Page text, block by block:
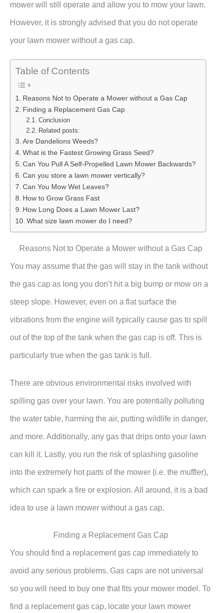
mower will still operate and allow you to mow your lawn.
However, it is strongly advised that you do not operate
your lawn mower without a gas cap.
Table of Contents
Reasons Not to Operate a Mower without a Gas Cap
Finding a Replacement Gas Cap
Conclusion
Related posts:
Are Dandelions Weeds?
What is the Fastest Growing Grass Seed?
Can You Pull A Self-Propelled Lawn Mower Backwards?
Can you store a lawn mower vertically?
Can You Mow Wet Leaves?
How to Grow Grass Fast
How Long Does a Lawn Mower Last?
What size lawn mower do I need?
Reasons Not to Operate a Mower without a Gas Cap
You may assume that the gas will stay in the tank without
the gas cap as long you don’t hit a big bump or mow on a
steep slope. However, even on a flat surface the
vibrations from the engine will typically cause gas to spill
out of the top of the tank when the gas cap is off. This is
particularly true when the gas tank is full.
There are obvious environmental risks involved with
spilling gas over your lawn. You are potentially polluting
the water table, harming the air, putting wildlife in danger,
and more. Additionally, any gas that drips onto your lawn
can kill it. Lastly, you run the risk of splashing gasoline
into the extremely hot parts of the mower (i.e. the muffler),
which can spark a fire or explosion. All around, it is a bad
idea to use a lawn mower without a gas cap.
Finding a Replacement Gas Cap
You should find a replacement gas cap immediately to
avoid any serious problems. Gas caps are not universal
so you will need to buy one that fits your mower model. To
find a replacement gas cap, locate your lawn mower